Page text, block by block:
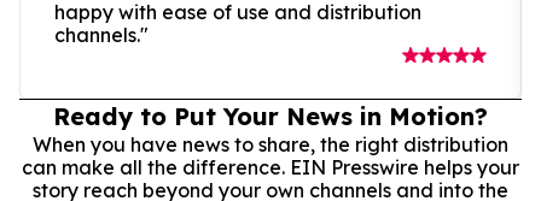
happy with ease of use and distribution
channels."
Ready to Put Your News in Motion?
When you have news to share, the right distribution
can make all the difference. EIN Presswire helps your
story reach beyond your own channels and into the